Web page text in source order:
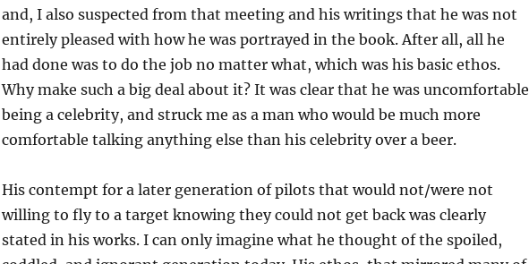
and, I also suspected from that meeting and his writings that he was not
entirely pleased with how he was portrayed in the book. After all, all he
had done was to do the job no matter what, which was his basic ethos.
Why make such a big deal about it? It was clear that he was uncomfortable
being a celebrity, and struck me as a man who would be much more
comfortable talking anything else than his celebrity over a beer.
His contempt for a later generation of pilots that would not/were not
willing to fly to a target knowing they could not get back was clearly
stated in his works. I can only imagine what he thought of the spoiled,